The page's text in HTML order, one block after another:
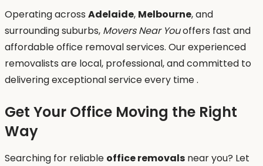
Operating across Adelaide, Melbourne, and
surrounding suburbs, Movers Near Youoffers fast and
affordable office removal services. Our experienced
removalists are local, professional, and committed to
delivering exceptional service every time .
Get Your Office Moving the Right
Way
Searching for reliable office removals near you? Let